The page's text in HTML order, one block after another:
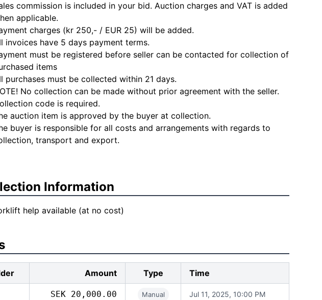
commission is included in your bid. Auction charges and VAT is added
applicable.
charges (kr 250,- / EUR 25) will be added.
invoices have 5 days payment terms.
must be registered before seller can be contacted for collection of
items
purchases must be collected within 21 days.
No collection can be made without prior agreement with the seller.
code is required.
auction item is approved by the buyer at collection.
buyer is responsible for all costs and arrangements with regards to
transport and export.
Information
help available (at no cost)
Amount Type Time
SEK 20,000.00 Manual Jul 11, 2025, 10:00 PM